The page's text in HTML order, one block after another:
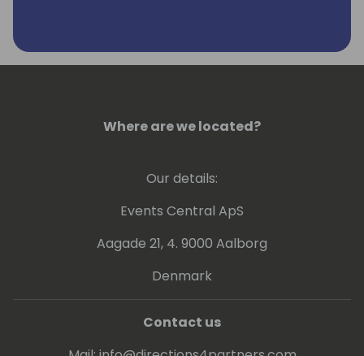
driving force behind the development of
specialized Power BI reporting applications
Where are we located?
Our details:
Events Central ApS
Aagade 21, 4. 9000 Aalborg
Denmark
Contact us